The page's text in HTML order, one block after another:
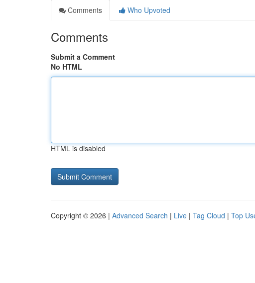
Comments
Who Upvoted
Comments
Submit a Comment
No HTML
HTML is disabled
Copyright © 2026 | Advanced Search | Live | Tag Cloud | Top